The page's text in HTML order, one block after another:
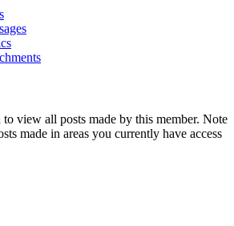
view all posts made by this member. Note
made in areas you currently have access